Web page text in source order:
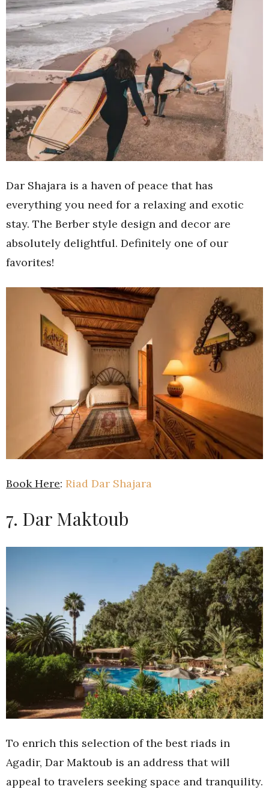
Dar Shajara is a haven of peace that has
everything you need for a relaxing and exotic
stay. The Berber style design and decor are
absolutely delightful. Definitely one of our
favorites!
Book Here: Riad Dar Shajara
7. Dar Maktoub
To enrich this selection of the best riads in
Agadir, Dar Maktoub is an address that will
appeal to travelers seeking space and tranquility.